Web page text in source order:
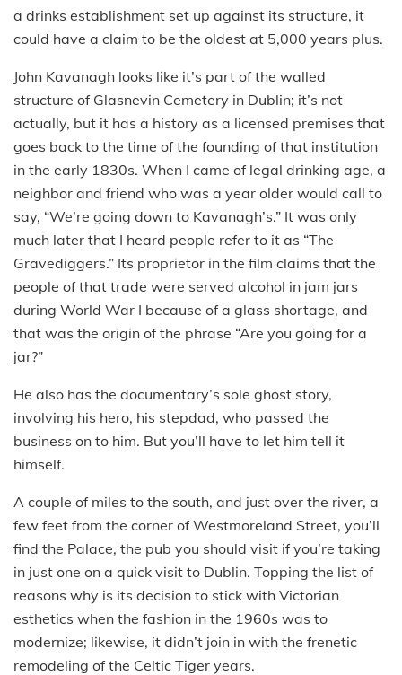
a drinks establishment set up against its structure, it
could have a claim to be the oldest at 5,000 years plus.
John Kavanagh looks like it’s part of the walled
structure of Glasnevin Cemetery in Dublin; it’s not
actually, but it has a history as a licensed premises that
goes back to the time of the founding of that institution
in the early 1830s. When I came of legal drinking age, a
neighbor and friend who was a year older would call to
say, “We’re going down to Kavanagh’s.” It was only
much later that I heard people refer to it as “The
Gravediggers.” Its proprietor in the film claims that the
people of that trade were served alcohol in jam jars
during World War I because of a glass shortage, and
that was the origin of the phrase “Are you going for a
jar?”
He also has the documentary’s sole ghost story,
involving his hero, his stepdad, who passed the
business on to him. But you’ll have to let him tell it
himself.
A couple of miles to the south, and just over the river, a
few feet from the corner of Westmoreland Street, you’ll
find the Palace, the pub you should visit if you’re taking
in just one on a quick visit to Dublin. Topping the list of
reasons why is its decision to stick with Victorian
esthetics when the fashion in the 1960s was to
modernize; likewise, it didn’t join in with the frenetic
remodeling of the Celtic Tiger years.